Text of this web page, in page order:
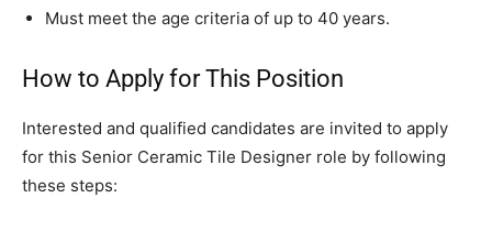
Must meet the age criteria of up to 40 years.
How to Apply for This Position
Interested and qualified candidates are invited to apply
for this Senior Ceramic Tile Designer role by following
these steps: